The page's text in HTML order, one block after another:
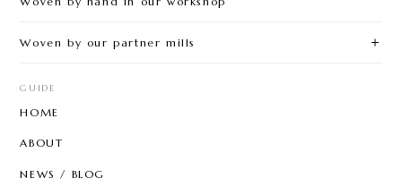
Woven by our partner mills
GUIDE
HOME
ABOUT
NEWS / BLOG